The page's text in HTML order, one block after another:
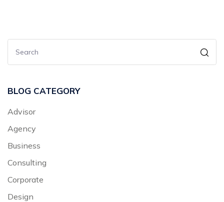
BLOG CATEGORY
Advisor
Agency
Business
Consulting
Corporate
Design